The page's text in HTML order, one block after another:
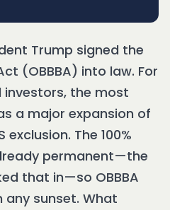
Trump signed the
(OBBBA) into law. For
the most
a major expansion of
exclusion. The 100%
permanent—the
that in—so OBBBA
sunset. What